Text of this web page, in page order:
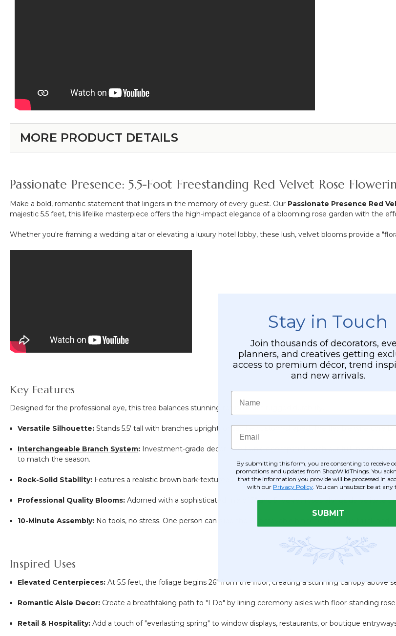
&
MORE PRODUCT DETAILS
Passionate Presence: 5.5-Foot Freestanding Red Velvet Rose
Make a bold, romantic statement that lingers in the memory of every guest. Our Passionate Presence Red
majestic 5.5 feet, this lifelike masterpiece offers the high-impact elegance of a blooming rose garden with the
Whether you're framing a wedding altar or elevating a luxury hotel lobby, these lush, velvet blooms provide a
Key Features
Designed for the professional eye, this tree balances stunning realism with rugged durability.
Versatile Silhouette: Stands 5.5' tall with branches upright, or can be custom-shaped. The flexible wire-core
Interchangeable Branch System: Investment-grade decor. The trunk is compatible with our full line of
to match the season.
Rock-Solid Stability: Features a realistic brown bark-textured trunk secured to a heavy-duty10" square
Professional Quality Blooms: Adorned with a sophisticated mix of 3" and 5" velvet roses alongside delicate
10-Minute Assembly: No tools, no stress. One person can slide the 8 removable branches into the trunk
Inspired Uses
Elevated Centerpieces: At 5.5 feet, the foliage begins 26" from the floor, creating a stunning canopy above
Romantic Aisle Decor: Create a breathtaking path to "I Do" by lining ceremony aisles with floor-standing
Retail & Hospitality: Add a touch of "everlasting spring" to window displays, restaurants, or boutique
Stay in Touch
Join thousands of decorators,
planners, and creatives getting
access to premium décor, trend
and new arrivals.
Name
Email
By submitting this form, you are consenting to receive
promotions and updates from ShopWildThings. You
that the information you provide will be processed in
with our Privacy Policy . You can unsubscribe at any
SUBMIT